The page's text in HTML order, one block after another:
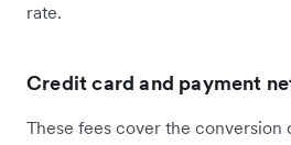
rate.
Credit card and payment
These fees cover the conversion